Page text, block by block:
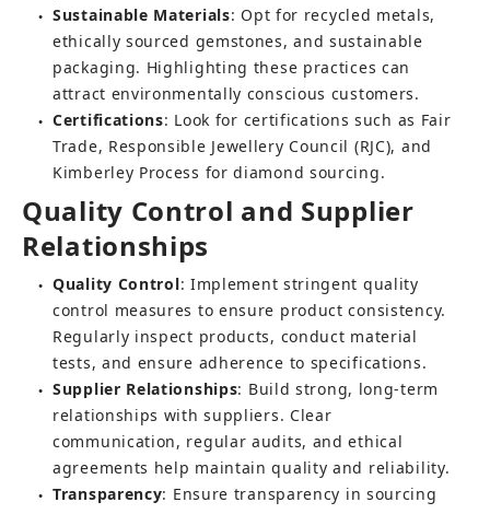
● Sustainable Materials: Opt for recycled metals,
ethically sourced gemstones, and sustainable
packaging. Highlighting these practices can
attract environmentally conscious customers.
● Certifications: Look for certifications such as Fair
Trade, Responsible Jewellery Council (RJC), and
Kimberley Process for diamond sourcing.
Quality Control and Supplier
Relationships
● Quality Control: Implement stringent quality
control measures to ensure product consistency.
Regularly inspect products, conduct material
tests, and ensure adherence to specifications.
● Supplier Relationships: Build strong, long-term
relationships with suppliers. Clear
communication, regular audits, and ethical
agreements help maintain quality and reliability.
● Transparency: Ensure transparency in sourcing